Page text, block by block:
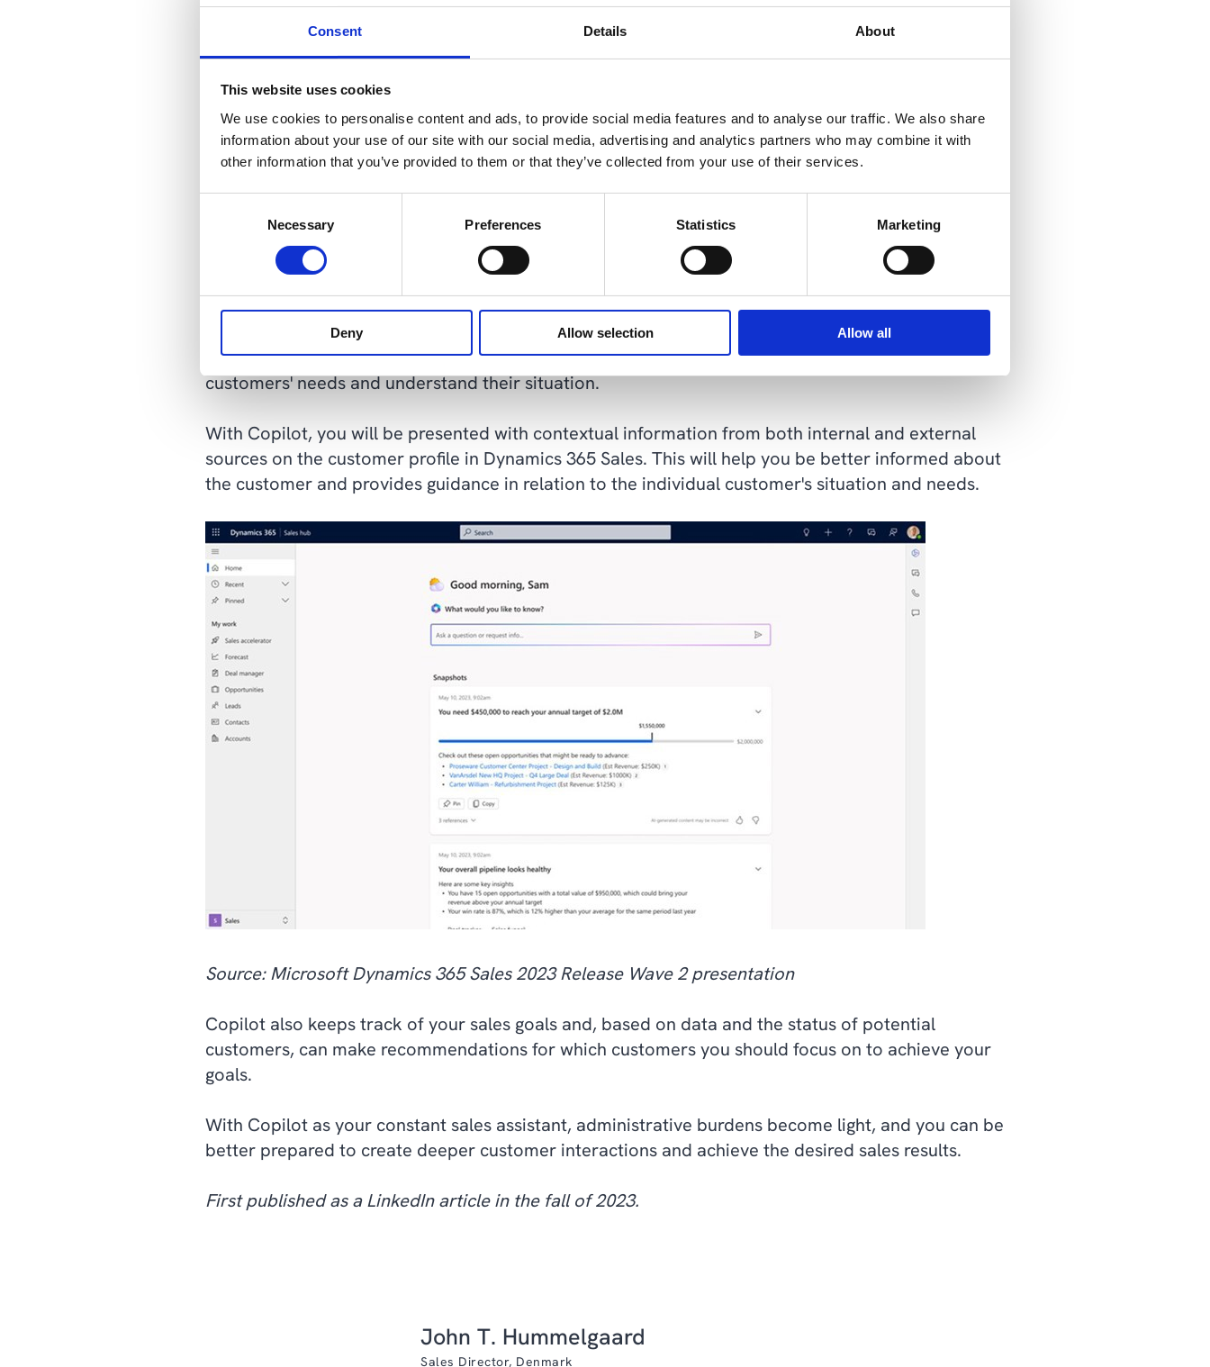
Consent Details About
This website uses cookies
We use cookies to personalise content and ads, to provide social media features and to analyse our traffic. We also share
information about your use of our site with our social media, advertising and analytics partners who may combine it with
other information that you’ve provided to them or that they’ve collected from your use of their services.
Necessary Preferences Statistics Marketing
Deny Allow selection Allow all
Source: Microsoft Dynamics 365 Sales 2023 Release Wave 2 presentation
Get the sales assistant who never takes a day off
As a salesperson, you often have many tasks to juggle, and it takes a lot of insight to meet the
customers' needs and understand their situation.
With Copilot, you will be presented with contextual information from both internal and external
sources on the customer profile in Dynamics 365 Sales. This will help you be better informed about
the customer and provides guidance in relation to the individual customer's situation and needs.
Source: Microsoft Dynamics 365 Sales 2023 Release Wave 2 presentation
Copilot also keeps track of your sales goals and, based on data and the status of potential
customers, can make recommendations for which customers you should focus on to achieve your
goals.
With Copilot as your constant sales assistant, administrative burdens become light, and you can be
better prepared to create deeper customer interactions and achieve the desired sales results.
First published as a LinkedIn article in the fall of 2023.
John T. Hummelgaard
Sales Director, Denmark